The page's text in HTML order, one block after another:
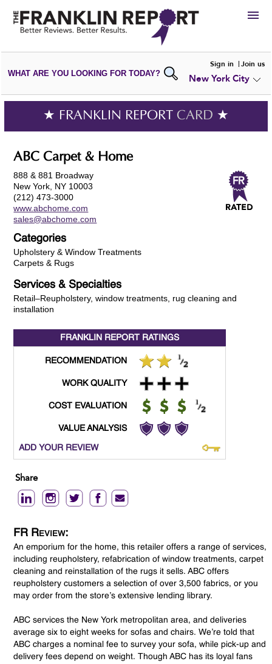
HIRE
VIEWPORTFOLIOS
WRITE AREVIEW
SUBMIT YOURCOMPANY
ADD NEWPORTFOLIO
WHAT ARE YOU LOOKING FOR TODAY?
Sign in Join us
New York City
★ FRANKLIN REPORT CARD ★
ABC Carpet & Home
888 & 881 Broadway
New York, NY 10003
(212) 473-3000
www.abchome.com
sales@abchome.com
Categories
Upholstery & Window Treatments
Carpets & Rugs
Services & Specialties
Retail–Reupholstery, window treatments, rug cleaning and
installation
FRANKLIN REPORT RATINGS
RECOMMENDATION
WORK QUALITY
COST EVALUATION
VALUE ANALYSIS
ADD YOUR REVIEW
Share
FR Review:
An emporium for the home, this retailer offers a range of services,
including reupholstery, refabrication of window treatments, carpet
cleaning and reinstallation of the rugs it sells. ABC offers
reupholstery customers a selection of over 3,500 fabrics, or you
may order from the store’s extensive lending library.
ABC services the New York metropolitan area, and deliveries
average six to eight weeks for sofas and chairs. We’re told that
ABC charges a nominal fee to survey your sofa, while pick-up and
delivery fees depend on weight. Though ABC has its loyal fans